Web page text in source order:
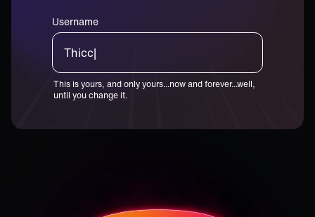
Username
Thiccster|
This is yours, and only yours...now and forever...well,
until you change it.